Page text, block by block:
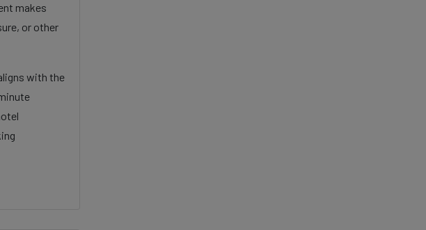
makes
or other
with the